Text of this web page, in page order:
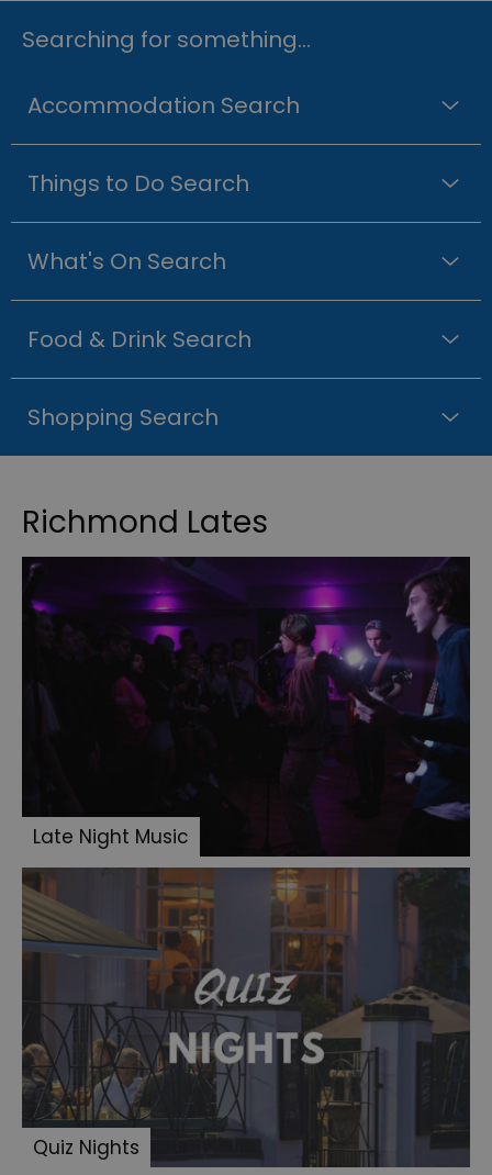
Searching for something...
Accommodation Search
Things to Do Search
What's On Search
Food & Drink Search
Shopping Search
Richmond Lates
Late Night Music
Quiz Nights